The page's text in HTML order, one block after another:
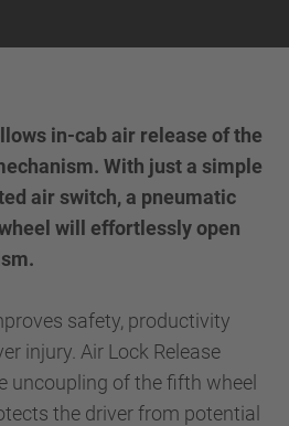
in-cab air release of the
With just a simple
air switch, a pneumatic
will effortlessly open
safety, productivity
injury. Air Lock Release
uncoupling of the fifth wheel
the driver from potential